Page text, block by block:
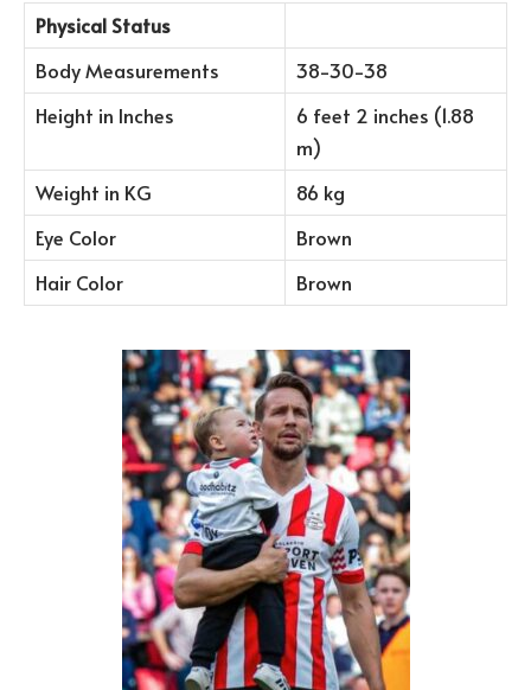
Physical Status
Body Measurements
38-30-38
Height in Inches
6 feet 2 inches (1.88
m)
Weight in KG
86 kg
Eye Color
Brown
Hair Color
Brown